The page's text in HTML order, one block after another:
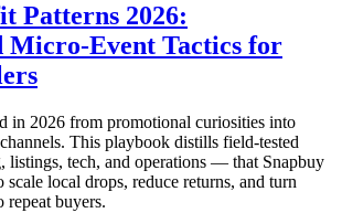
Patterns 2026:
Micro‑Event Tactics for
in 2026 from promotional curiosities into
This playbook distills field‑tested
listings, tech, and operations — that Snapbuy
scale local drops, reduce returns, and turn
repeat buyers.